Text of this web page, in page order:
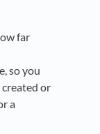
far
so you
created or
a